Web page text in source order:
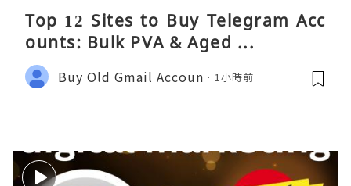
Top 12 Sites to Buy Telegram Acc
ounts: Bulk PVA & Aged ...
Buy Old Gmail Accoun 1小時前